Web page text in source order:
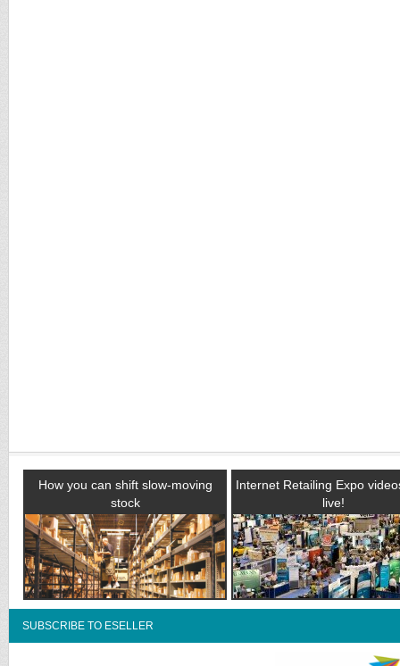
How you can shift slow-moving
stock
Internet Retailing Expo
live!
SUBSCRIBE TO ESELLER